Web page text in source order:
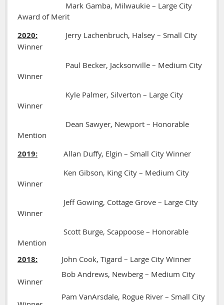
Mark Gamba, Milwaukie – Large City
Award of Merit
2020:
Jerry Lachenbruch, Halsey – Small City
Winner
Paul Becker, Jacksonville – Medium City
Winner
Kyle Palmer, Silverton – Large City
Winner
Dean Sawyer, Newport – Honorable
Mention
2019:
Allan Duffy, Elgin – Small City Winner
Ken Gibson, King City – Medium City
Winner
Jeff Gowing, Cottage Grove – Large City
Winner
Scott Burge, Scappoose – Honorable
Mention
2018:
John Cook, Tigard – Large City Winner
Bob Andrews, Newberg – Medium City
Winner
Pam VanArsdale, Rogue River – Small City